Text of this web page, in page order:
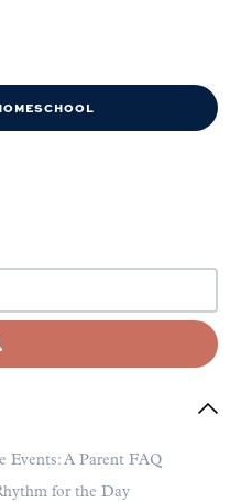
Events: A Parent FAQ
for the Day